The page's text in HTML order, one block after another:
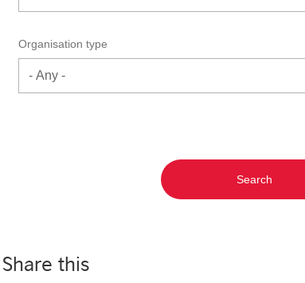
Organisation type
Share this